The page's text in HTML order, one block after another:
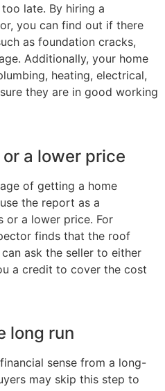
late. By hiring a
you can find out if there
as foundation cracks,
Additionally, your home
heating, electrical,
they are in good working
a lower price
of getting a home
the report as a
or a lower price. For
finds that the roof
ask the seller to either
a credit to cover the cost
long run
sense from a long-
may skip this step to